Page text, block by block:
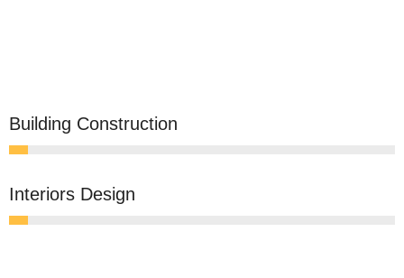
Building Construction
0
Interiors Design
0